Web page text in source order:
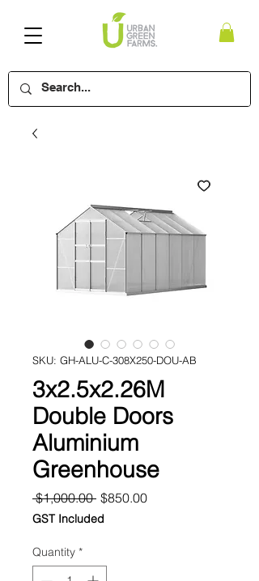
SKU: GH-ALU-C-308X250-DOU-AB
3x2.5x2.26M
Double Doors
Aluminium
Greenhouse
$1,000.00 Regular
Price
$850.00Sale
GST Included
Quantity *